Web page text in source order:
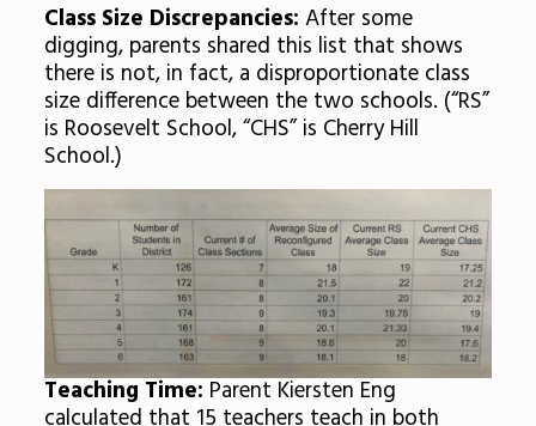
Class Size Discrepancies: After some
digging, parents shared this list that shows
there is not, in fact, a disproportionate class
size difference between the two schools. (“RS”
is Roosevelt School, “CHS” is Cherry Hill
School.)
Teaching Time: Parent Kiersten Eng